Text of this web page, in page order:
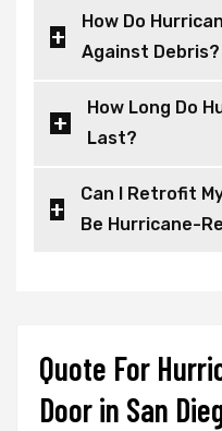
How Do
Against Debris?
How Long Do
Last?
Can I Retrofit
Be Hurricane-
Quote For
Door in San